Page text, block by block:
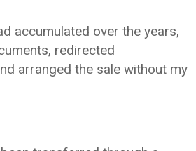
accumulated over the years,
redirected
arranged the sale without my